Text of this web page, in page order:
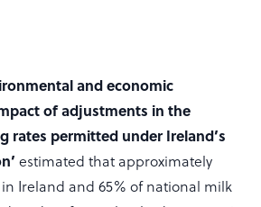
and economic
of adjustments in the
rates permitted under Ireland’s
estimated that approximately
Ireland and 65% of national milk